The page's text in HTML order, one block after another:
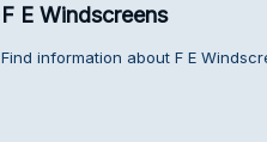
F E Windscreens
Find information about F E